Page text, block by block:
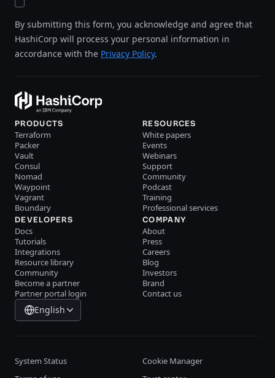
By submitting this form, you acknowledge and agree that
HashiCorp will process your personal information in
accordance with the Privacy Policy.
PRODUCTS
Terraform
Packer
Vault
Consul
Nomad
Waypoint
Vagrant
Boundary
RESOURCES
White papers
Events
Webinars
Support
Community
Podcast
Training
Professional services
DEVELOPERS
Docs
Tutorials
Integrations
Resource library
Community
Become a partner
Partner portal login
COMPANY
About
Press
Careers
Blog
Investors
Brand
Contact us
English
System Status
Cookie Manager